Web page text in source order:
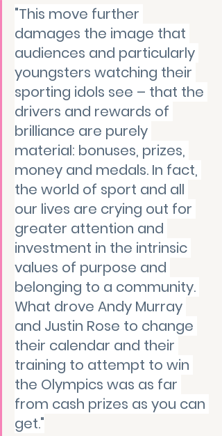
"This move further
damages the image that
audiences and particularly
youngsters watching their
sporting idols see – that the
drivers and rewards of
brilliance are purely
material: bonuses, prizes,
money and medals. In fact,
the world of sport and all
our lives are crying out for
greater attention and
investment in the intrinsic
values of purpose and
belonging to a community.
What drove Andy Murray
and Justin Rose to change
their calendar and their
training to attempt to win
the Olympics was as far
from cash prizes as you can
get."